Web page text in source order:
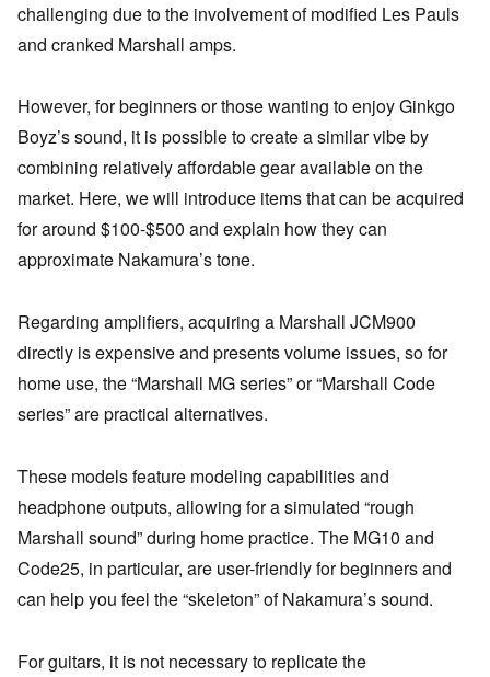
challenging due to the involvement of modified Les Pauls
and cranked Marshall amps.
However, for beginners or those wanting to enjoy Ginkgo
Boyz’s sound, it is possible to create a similar vibe by
combining relatively affordable gear available on the
market. Here, we will introduce items that can be acquired
for around $100-$500 and explain how they can
approximate Nakamura’s tone.
Regarding amplifiers, acquiring a Marshall JCM900
directly is expensive and presents volume issues, so for
home use, the “Marshall MG series” or “Marshall Code
series” are practical alternatives.
These models feature modeling capabilities and
headphone outputs, allowing for a simulated “rough
Marshall sound” during home practice. The MG10 and
Code25, in particular, are user-friendly for beginners and
can help you feel the “skeleton” of Nakamura’s sound.
For guitars, it is not necessary to replicate the